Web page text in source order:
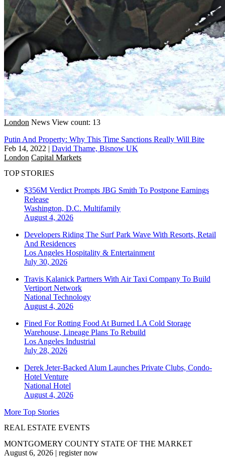
London News View count: 13
Putin And Property: Why This Time Sanctions Really Will Bite
Feb 14, 2022 | David Thame, Bisnow UK
London Capital Markets
TOP STORIES
$356M Verdict Prompts JBG Smith To Postpone Earnings
Release
Washington, D.C. Multifamily
August 4, 2026
Developers Riding The Surf Park Wave With Resorts, Retail
And Residences
Los Angeles Hospitality & Entertainment
July 30, 2026
Travis Kalanick Partners With Air Taxi Company To Build
Vertiport Network
National Technology
August 4, 2026
Fined For Rotting Food At Burned LA Cold Storage
Warehouse, Lineage Plans To Rebuild
Los Angeles Industrial
July 28, 2026
Derek Jeter-Backed Alum Launches Private Clubs, Condo-
Hotel Venture
National Hotel
August 4, 2026
More Top Stories
REAL ESTATE EVENTS
MONTGOMERY COUNTY STATE OF THE MARKET
August 6, 2026 | register now